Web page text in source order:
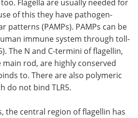
Flagella are usually needed for
of this they have pathogen-
patterns (PAMPs). PAMPs can be
immune system through toll-
The N and C-termini of flagellin,
rod, are highly conserved
to. There are also polymeric
do not bind TLR5.
the central region of flagellin has